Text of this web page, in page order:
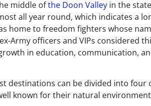
middle ofthe Doon Valley in the
all year round, which indicates a
home to freedom fighters whose
Army officers and VIPs considered
in education, communication,
destinations can be divided into four
known for their natural